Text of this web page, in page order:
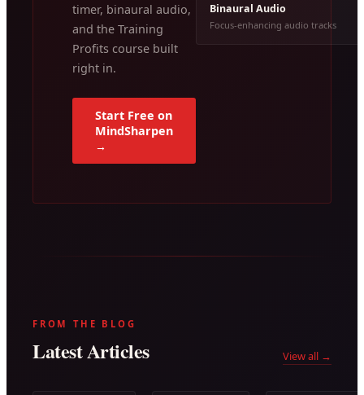
timer, binaural audio,
and the Training
Profits course built
right in.
Start Free on
MindSharpen
→
Binaural Audio
Focus-enhancing audio tracks
FROM THE BLOG
Latest Articles View all →